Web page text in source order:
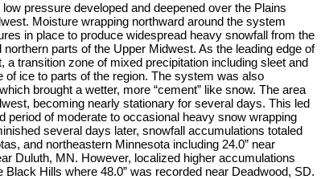
pressure developed and deepened over the Plains
Moisture wrapping northward around the system
in place to produce widespread heavy snowfall from the
parts of the Upper Midwest. As the leading edge of
transition zone of mixed precipitation including sleet and
ice to parts of the region. The system was also
brought a wetter, more “cement” like snow. The area
becoming nearly stationary for several days. This led
period of moderate to occasional heavy snow wrapping
several days later, snowfall accumulations totaled
and northeastern Minnesota including 24.0” near
Duluth, MN. However, localized higher accumulations
Hills where 48.0” was recorded near Deadwood, SD.